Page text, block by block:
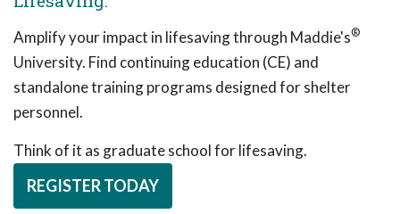
Amplify your impact in lifesaving through Maddie's®
University. Find continuing education (CE) and
standalone training programs designed for shelter
personnel.
Think of it as graduate school for lifesaving.
REGISTER TODAY